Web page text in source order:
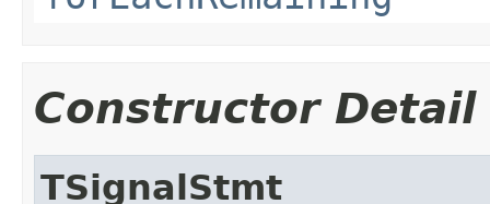
Constructor Detail
TSignalStmt